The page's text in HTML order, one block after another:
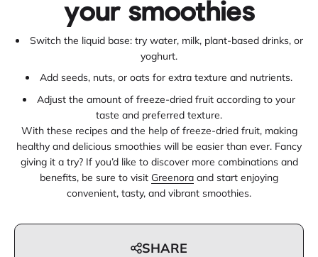
your smoothies
Switch the liquid base: try water, milk, plant-based drinks, or
yoghurt.
Add seeds, nuts, or oats for extra texture and nutrients.
Adjust the amount of freeze-dried fruit according to your
taste and preferred texture.
With these recipes and the help of freeze-dried fruit, making
healthy and delicious smoothies will be easier than ever. Fancy
giving it a try? If you’d like to discover more combinations and
benefits, be sure to visit Greenora and start enjoying
convenient, tasty, and vibrant smoothies.
SHARE